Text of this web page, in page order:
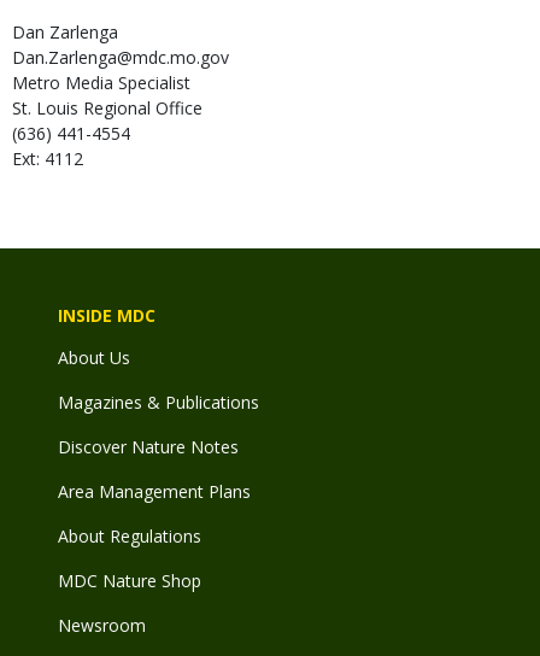
Dan Zarlenga
Dan.Zarlenga@mdc.mo.gov
Metro Media Specialist
St. Louis Regional Office
(636) 441-4554
Ext: 4112
INSIDE MDC
About Us
Magazines & Publications
Discover Nature Notes
Area Management Plans
About Regulations
MDC Nature Shop
Newsroom